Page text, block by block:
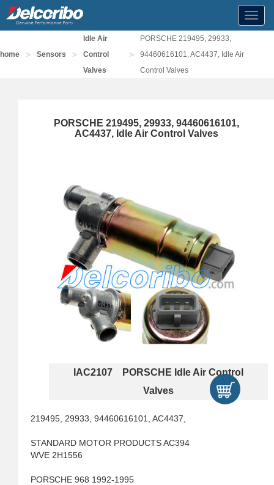
home > Sensors >
Idle Air
Control
Valves
>
PORSCHE 219495, 29933,
94460616101, AC4437, Idle Air
Control Valves
PORSCHE 219495, 29933, 94460616101,
AC4437, Idle Air Control Valves
IAC2107 PORSCHE Idle Air Control
Valves
219495, 29933, 94460616101, AC4437,
STANDARD MOTOR PRODUCTS AC394
WVE 2H1556
PORSCHE 968 1992-1995